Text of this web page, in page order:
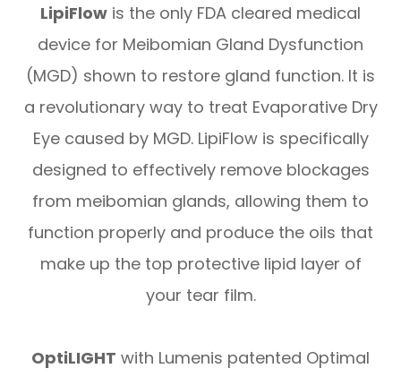
LipiFlow is the only FDA cleared medical
device for Meibomian Gland Dysfunction
(MGD) shown to restore gland function. It is
a revolutionary way to treat Evaporative Dry
Eye caused by MGD. LipiFlow is specifically
designed to effectively remove blockages
from meibomian glands, allowing them to
function properly and produce the oils that
make up the top protective lipid layer of
your tear film.
OptiLIGHT with Lumenis patented Optimal